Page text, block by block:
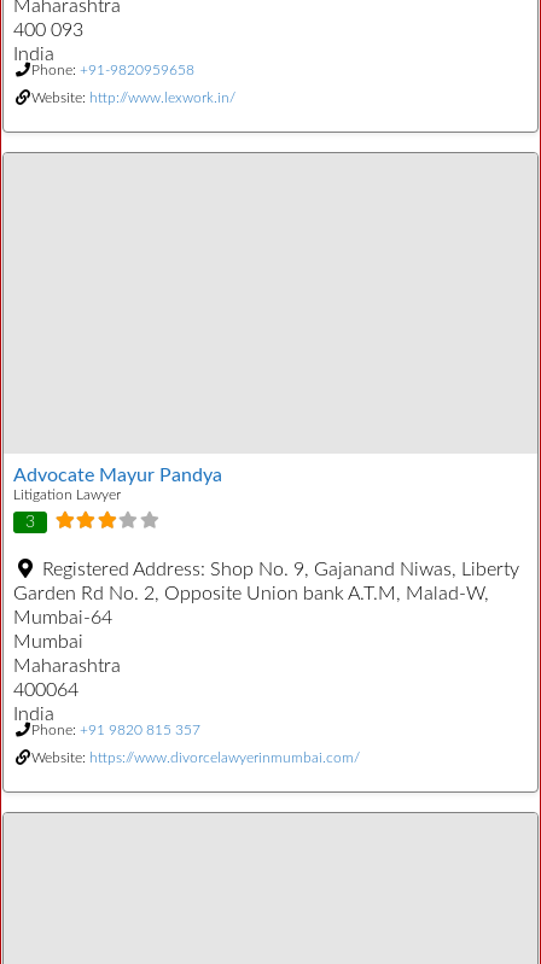
Maharashtra
400 093
India
Phone: +91-9820959658
Website: http://www.lexwork.in/
Advocate Mayur Pandya
Litigation Lawyer
3
Registered Address: Shop No. 9, Gajanand Niwas, Liberty
Garden Rd No. 2, Opposite Union bank A.T.M, Malad-W,
Mumbai-64
Mumbai
Maharashtra
400064
India
Phone: +91 9820 815 357
Website: https://www.divorcelawyerinmumbai.com/